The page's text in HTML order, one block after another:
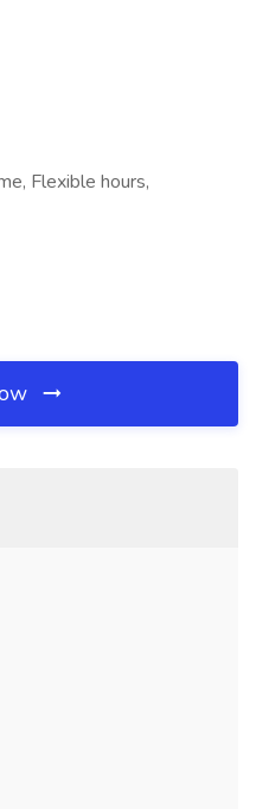
Flexible hours,